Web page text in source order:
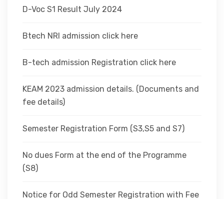
D-Voc S1 Result July 2024
Btech NRI admission click here
B-tech admission Registration click here
KEAM 2023 admission details. (Documents and
fee details)
Semester Registration Form (S3,S5 and S7)
No dues Form at the end of the Programme
(S8)
Notice for Odd Semester Registration with Fee